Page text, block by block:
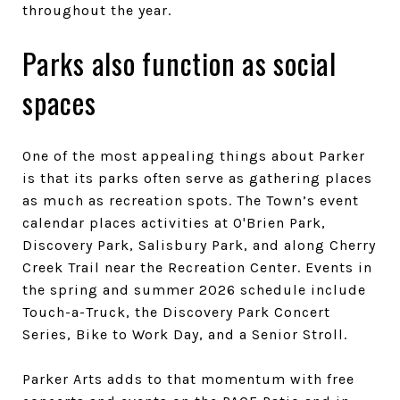
throughout the year.
Parks also function as social
spaces
One of the most appealing things about Parker
is that its parks often serve as gathering places
as much as recreation spots. The Town’s event
calendar places activities at O'Brien Park,
Discovery Park, Salisbury Park, and along Cherry
Creek Trail near the Recreation Center. Events in
the spring and summer 2026 schedule include
Touch-a-Truck, the Discovery Park Concert
Series, Bike to Work Day, and a Senior Stroll.
Parker Arts adds to that momentum with free